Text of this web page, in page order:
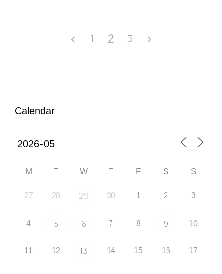
1 2 3
Calendar
M T W T F S S
27 28 29 30 1 2 3
4 5 6 7 8 9 10
11 12 13 14 15 16 17